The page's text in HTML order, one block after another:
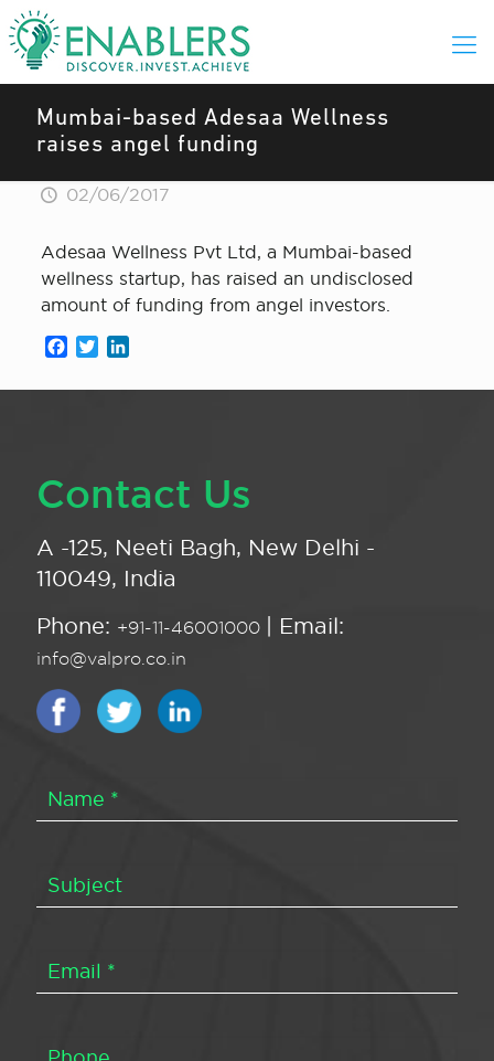
Mumbai-based ​​Adesaa Welln​​ess
raises angel funding
02/06/2017
Adesaa Wellness Pvt Ltd, a Mumbai-based
wellness startup, has raised an undisclosed
amount of funding from angel investors.
Facebook
Twitter
Contact Us
A -125, Neeti Bagh, New Delhi -
110049, India
Phone: +91-11-46001000 | Email:
info@valpro.co.in